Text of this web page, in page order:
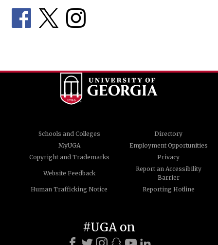
Schools and Colleges
Directory
MyUGA
Employment Opportunities
Copyright and Trademarks
Privacy
Website Feedback
Report an Accessibility
Barrier
Human Trafficking Notice
Reporting Hotline
#UGA on